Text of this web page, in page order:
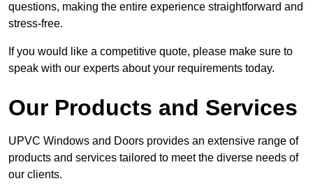
questions, making the entire experience straightforward and
stress-free.
If you would like a competitive quote, please make sure to
speak with our experts about your requirements today.
Our Products and Services
UPVC Windows and Doors provides an extensive range of
products and services tailored to meet the diverse needs of
our clients.